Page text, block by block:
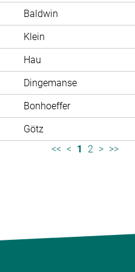
Baldwin
Klein
Hau
Dingemanse
Bonhoeffer
Götz
<< < 1 2 > >>